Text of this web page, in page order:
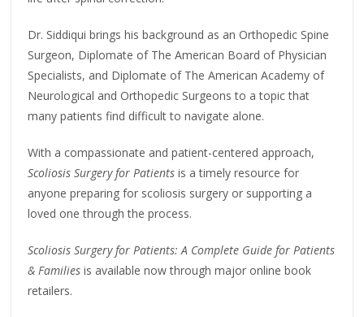
Dr. Siddiqui brings his background as an Orthopedic Spine
Surgeon, Diplomate of The American Board of Physician
Specialists, and Diplomate of The American Academy of
Neurological and Orthopedic Surgeons to a topic that
many patients find difficult to navigate alone.
With a compassionate and patient-centered approach,
Scoliosis Surgery for Patients is a timely resource for
anyone preparing for scoliosis surgery or supporting a
loved one through the process.
Scoliosis Surgery for Patients: A Complete Guide for Patients
& Families is available now through major online book
retailers.